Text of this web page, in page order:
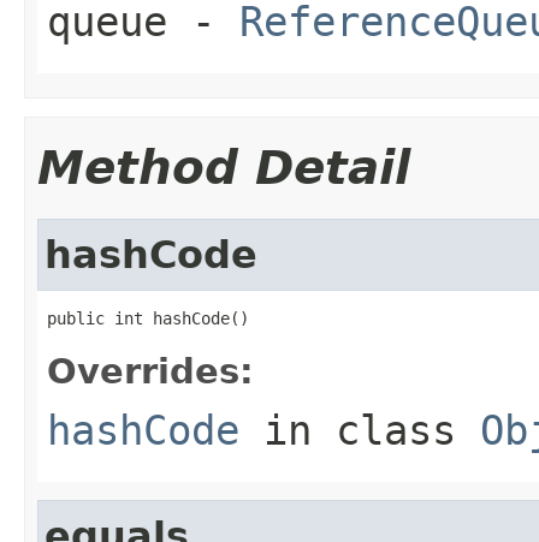
queue -
Method Detail
hashCode
public int hashCode()
Overrides:
hashCode in class